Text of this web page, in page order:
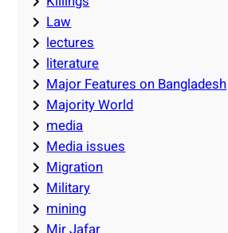
Law
lectures
literature
Major Features on Bangladesh
Majority World
media
Media issues
Migration
Military
mining